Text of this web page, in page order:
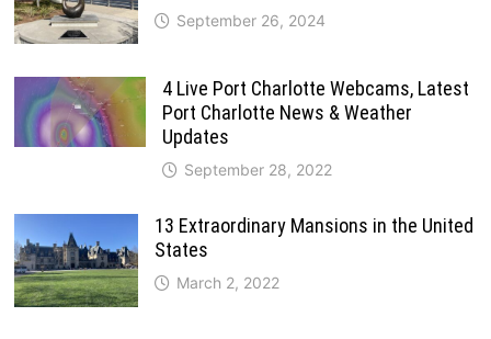
September 26, 2024
4 Live Port Charlotte Webcams, Latest
Port Charlotte News & Weather
Updates
September 28, 2022
13 Extraordinary Mansions in the United
States
March 2, 2022